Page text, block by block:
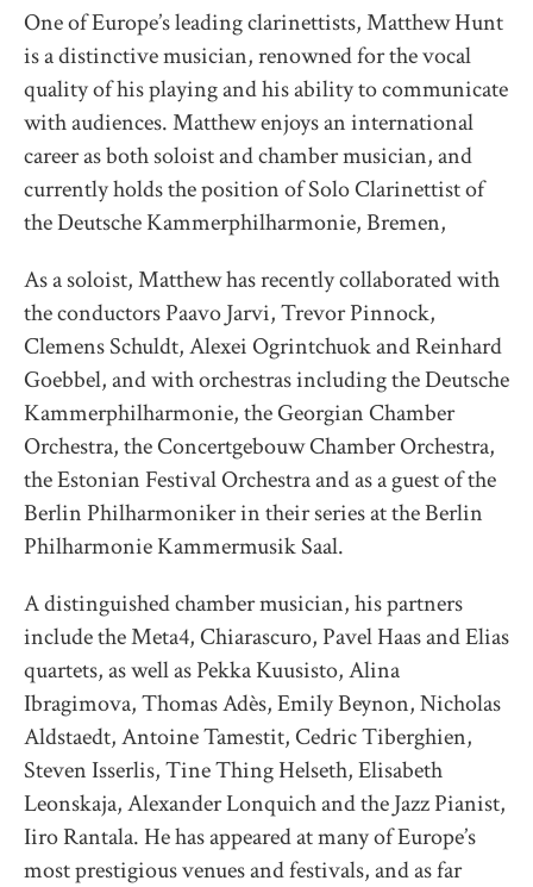
One of Europe’s leading clarinettists, Matthew Hunt
is a distinctive musician, renowned for the vocal
quality of his playing and his ability to communicate
with audiences. Matthew enjoys an international
career as both soloist and chamber musician, and
currently holds the position of Solo Clarinettist of
the Deutsche Kammerphilharmonie, Bremen,
As a soloist, Matthew has recently collaborated with
the conductors Paavo Jarvi, Trevor Pinnock,
Clemens Schuldt, Alexei Ogrintchuok and Reinhard
Goebbel, and with orchestras including the Deutsche
Kammerphilharmonie, the Georgian Chamber
Orchestra, the Concertgebouw Chamber Orchestra,
the Estonian Festival Orchestra and as a guest of the
Berlin Philharmoniker in their series at the Berlin
Philharmonie Kammermusik Saal.
A distinguished chamber musician, his partners
include the Meta4, Chiarascuro, Pavel Haas and Elias
quartets, as well as Pekka Kuusisto, Alina
Ibragimova, Thomas Adès, Emily Beynon, Nicholas
Aldstaedt, Antoine Tamestit, Cedric Tiberghien,
Steven Isserlis, Tine Thing Helseth, Elisabeth
Leonskaja, Alexander Lonquich and the Jazz Pianist,
Iiro Rantala. He has appeared at many of Europe’s
most prestigious venues and festivals, and as far